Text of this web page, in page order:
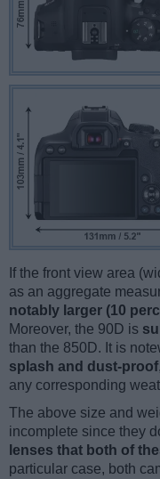
If the front view area
as an aggregate
notably larger (10
Moreover, the 90D is
than the 850D. It is
splash and dust-proof
any corresponding
The above size and
incomplete since they
lenses that both of
particular case, both